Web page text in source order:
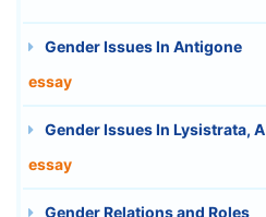
Gender Issues In Antigone
essay
Gender Issues In Lysistrata, A
essay
Gender Relations and Roles